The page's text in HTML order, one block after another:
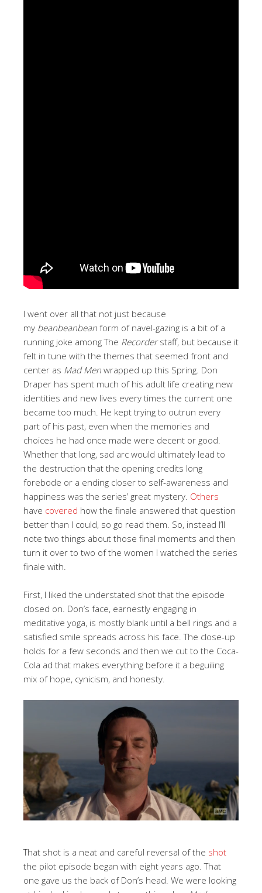
I went over all that not just because
my beanbeanbean form of navel-gazing is a bit of a
running joke among The Recorderstaff, but because it
felt in tune with the themes that seemed front and
center as Mad Men wrapped up this Spring. Don
Draper has spent much of his adult life creating new
identities and new lives every times the current one
became too much. He kept trying to outrun every
part of his past, even when the memories and
choices he had once made were decent or good.
Whether that long, sad arc would ultimately lead to
the destruction that the opening credits long
forebode or a ending closer to self-awareness and
happiness was the series’ great mystery. Others
have covered how the finale answered that question
better than I could, so go read them. So, instead I’ll
note two things about those final moments and then
turn it over to two of the women I watched the series
finale with.
First, I liked the understated shot that the episode
closed on. Don’s face, earnestly engaging in
meditative yoga, is mostly blank until a bell rings and a
satisfied smile spreads across his face. The close-up
holds for a few seconds and then we cut to the Coca-
Cola ad that makes everything before it a beguiling
mix of hope, cynicism, and honesty.
That shot is a neat and careful reversal of the shot
the pilot episode began with eight years ago. That
one gave us the back of Don’s head. We were looking